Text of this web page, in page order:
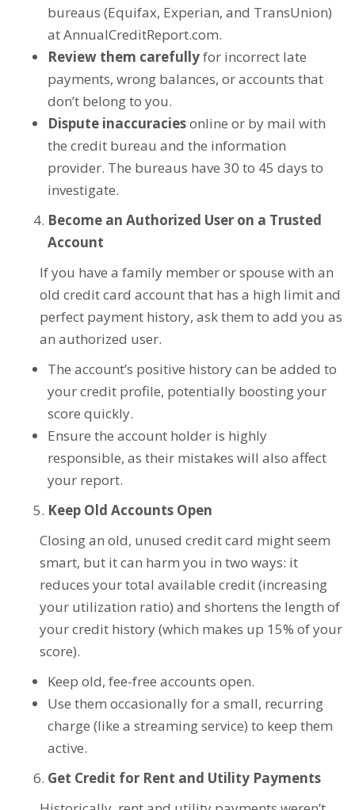
bureaus (Equifax, Experian, and TransUnion)
at AnnualCreditReport.com.
Review them carefullyfor incorrect late
payments, wrong balances, or accounts that
don’t belong to you.
Dispute inaccuraciesonline or by mail with
the credit bureau and the information
provider. The bureaus have 30 to 45 days to
investigate.
Become an Authorized User on a Trusted
Account
If you have a family member or spouse with an
old credit card account that has a high limit and
perfect payment history, ask them to add you as
an authorized user.
The account’s positive history can be added to
your credit profile, potentially boosting your
score quickly.
Ensure the account holder is highly
responsible, as their mistakes will also affect
your report.
Keep Old Accounts Open
Closing an old, unused credit card might seem
smart, but it can harm you in two ways: it
reduces your total available credit (increasing
your utilization ratio) and shortens the length of
your credit history (which makes up 15% of your
score).
Keep old, fee-free accounts open.
Use them occasionally for a small, recurring
charge (like a streaming service) to keep them
active.
Get Credit for Rent and Utility Payments